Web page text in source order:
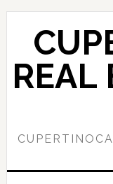
Skip
content
Skip
primary
sidebar
REAL